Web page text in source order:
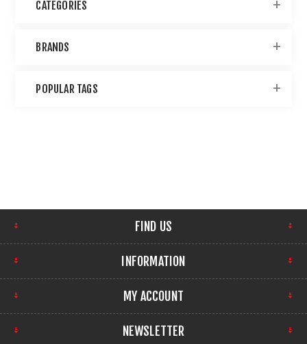
CATEGORIES
BRANDS
POPULAR TAGS
FIND US
INFORMATION
MY ACCOUNT
NEWSLETTER